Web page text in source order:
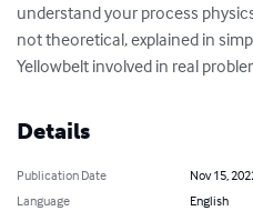
understand your process
not theoretical, explained in
Yellowbelt involved in real
Details
Publication Date
Nov 15,
Language
English